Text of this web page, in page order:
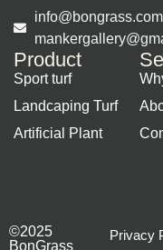
Product
Sport turf
Landcaping Turf
Artificial Plant
©2025
BonGrass
Privacy